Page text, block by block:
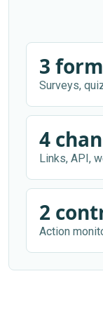
3
Surveys,
4
Links, API,
2
Action